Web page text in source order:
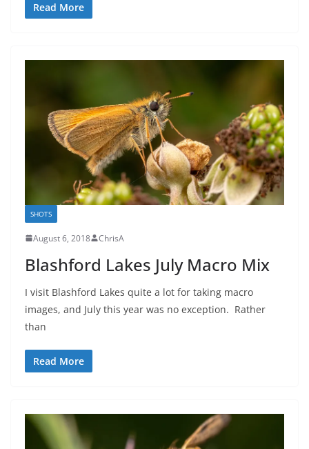
Read More
SHOTS
August 6, 2018 ChrisA
Blashford Lakes July Macro Mix
I visit Blashford Lakes quite a lot for taking macro
images, and July this year was no exception. Rather
than
Read More